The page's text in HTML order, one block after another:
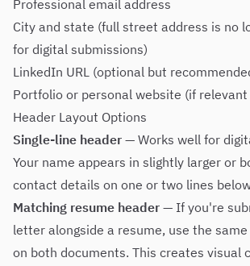
Professional email address
City and state (full street address is no
for digital submissions)
LinkedIn URL (optional but
Portfolio or personal website (if
Header Layout Options
Single-line header — Works well for
Your name appears in slightly larger or
contact details on one or two lines
Matching resume header — If you're
letter alongside a resume, use the
on both documents. This creates visual